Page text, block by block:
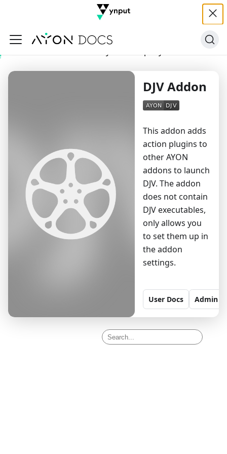
DJVAddon
This addon adds
action plugins to
other AYON
addons to launch
DJV. The addon
does not contain
DJV executables,
only allows you
to set them up in
the addon
settings.
User Docs Admin